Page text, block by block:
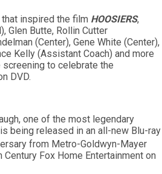
that inspired the film HOOSIERS,
Glen Butte, Rollin Cutter
(Center), Gene White (Center),
Kelly (Assistant Coach) and more
to celebrate the
DVD.
one of the most legendary
being released in an all-new Blu-ray
from Metro-Goldwyn-Mayer
Fox Home Entertainment on